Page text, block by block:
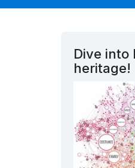
Dive into
heritage!